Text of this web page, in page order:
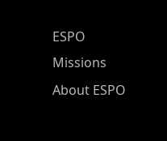
ESPO Main Menu
ESPO
Missions
About ESPO